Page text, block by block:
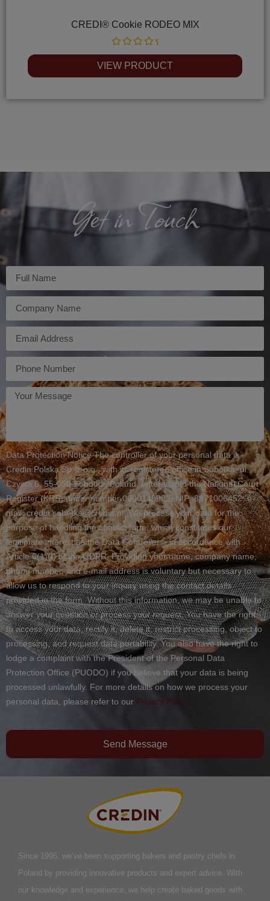
CREDI® Cookie RODEO MIX
Rated
0
out
of
VIEW PRODUCT
Get in Touch
Imię
Firma
Telefon
Twoja
wiadomość
Data Protection Notice The controller of your personal data is
Credin Polska Sp. z o.o., with its registered office in Sobótka, ul.
Czysta 6, 55-050 Sobótka, Poland, entered into the National Court
Register (KRS) under number 0000148982, NIP: 8971006452, e-
mail: credin.sobotka@credin.pl. We process your data for the
purpose of handling the contact form, which constitutes our
legitimate interest as the Data Controller – in accordance with
Article 6(1)(f) of the GDPR. Providing your name, company name,
phone number, and e-mail address is voluntary but necessary to
allow us to respond to your inquiry using the contact details
provided in the form. Without this information, we may be unable to
answer your question or process your request. You have the right
to access your data, rectify it, delete it, restrict processing, object to
processing, and request data portability. You also have the right to
lodge a complaint with the President of the Personal Data
Protection Office (PUODO) if you believe that your data is being
processed unlawfully. For more details on how we process your
personal data, please refer to our Privacy Policy.
Send Message
Since 1995, we’ve been supporting bakers and pastry chefs in
Poland by providing innovative products and expert advice. With
our knowledge and experience, we help create baked goods with